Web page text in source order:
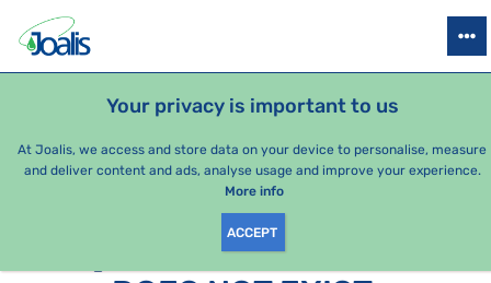
Your privacy is important to us
At Joalis, we access and store data on your device to personalise, measure
and deliver content and ads, analyse usage and improve your experience.
More info
ACCEPT
HEALTH ISSUES SEASONAL PACKAGES
SORRY, THIS PAGE